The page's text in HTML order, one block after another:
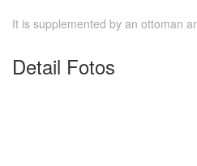
It is supplemented by an ottoman
Detail Fotos